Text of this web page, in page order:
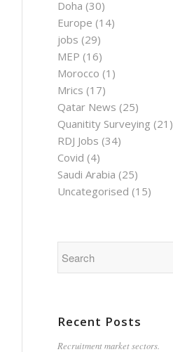
Doha (30)
Europe (14)
jobs (29)
MEP (16)
Morocco (1)
Mrics (17)
Qatar News (25)
Quanitity Surveying (21)
RDJ Jobs (34)
Covid (4)
Saudi Arabia (25)
Uncategorised (15)
Recent Posts
Recruitment market sectors.